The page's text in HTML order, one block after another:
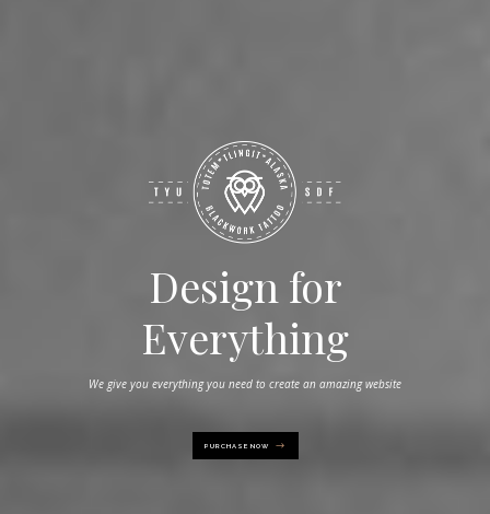
Design for
Everything
We give you everything you need to create an amazing website
PURCHASE NOW
Power at your
fingertips
Take full control of creativity with powerful options in Hudson
PURCHASE NOW